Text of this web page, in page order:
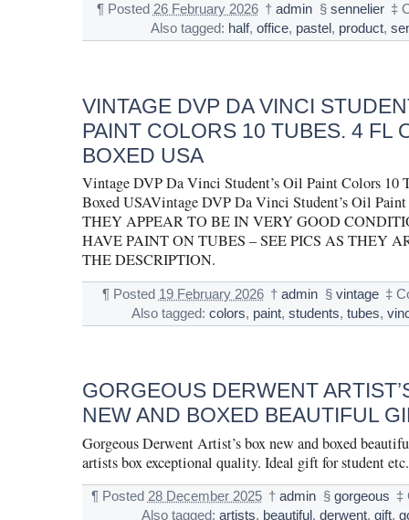
¶ Posted 26 February 2026 † admin § sennelier ‡
Also tagged: half,office, pastel , product,
VINTAGE DVP DA VINCI
PAINT COLORS 10 TUBES. 4 FL
BOXED USA
Vintage DVP Da Vinci Student’s Oil Paint Colors 10
Boxed USAVintage DVP Da Vinci Student’s Oil Paint
THEY APPEAR TO BE IN VERY GOOD
HAVE PAINT ON TUBES – SEE PICS AS THEY
THE DESCRIPTION.
¶ Posted 19 February 2026 † admin § vintage ‡
Also tagged: colors, paint, students, tubes,
GORGEOUS DERWENT
NEW AND BOXED BEAUTIFUL
Gorgeous Derwent Artist’s box new and boxed
artists box exceptional quality. Ideal gift for student etc.
¶ Posted 28 December 2025 † admin § gorgeous ‡
Also tagged: artists, beautiful , derwent, gift,